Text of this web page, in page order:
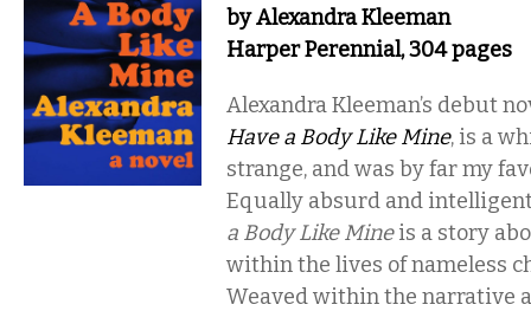
by Alexandra Kleeman
Harper Perennial, 304 pages
Alexandra Kleeman’s debut
Have a Body Like Mine, is a
strange, and was by far my
Equally absurd and
a Body Like Mineis a story
within the lives of nameless
Weaved within the narrative